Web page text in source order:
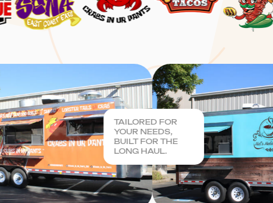
TAILORED FOR
YOUR NEEDS,
BUILT FOR THE
LONG HAUL.